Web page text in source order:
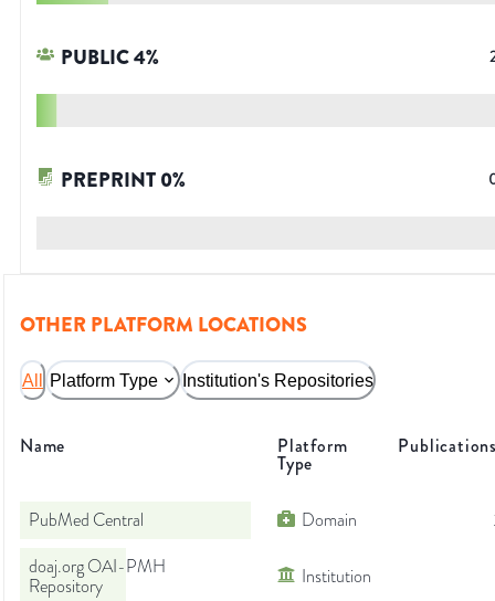
PUBLIC4%
PREPRINT0%
OTHER PLATFORM LOCATIONS
All Platform Type Institution's Repositories
Name Platform
Type
PubMed Central Domain
doaj.org OAI-PMH
Repository
Institution